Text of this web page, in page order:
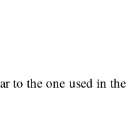
to the one used in